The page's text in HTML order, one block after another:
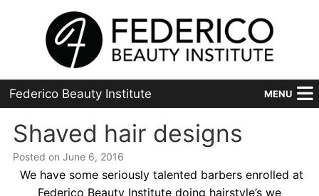
Federico Beauty Institute MENU
Home
Programs
Financial Aid
Shaved hair designs
Posted on June 6, 2016
We have some seriously talented barbers enrolled at
Federico Beauty Institute doing hairstyle’s we